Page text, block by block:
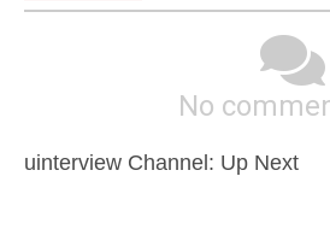
No
uinterview Channel: Up Next